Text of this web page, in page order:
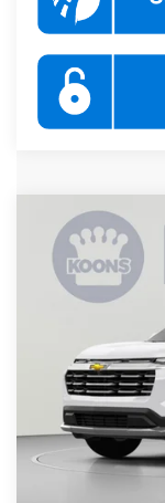
New 2027
Koons White
BUY
MSRP:
Documentation
Compare